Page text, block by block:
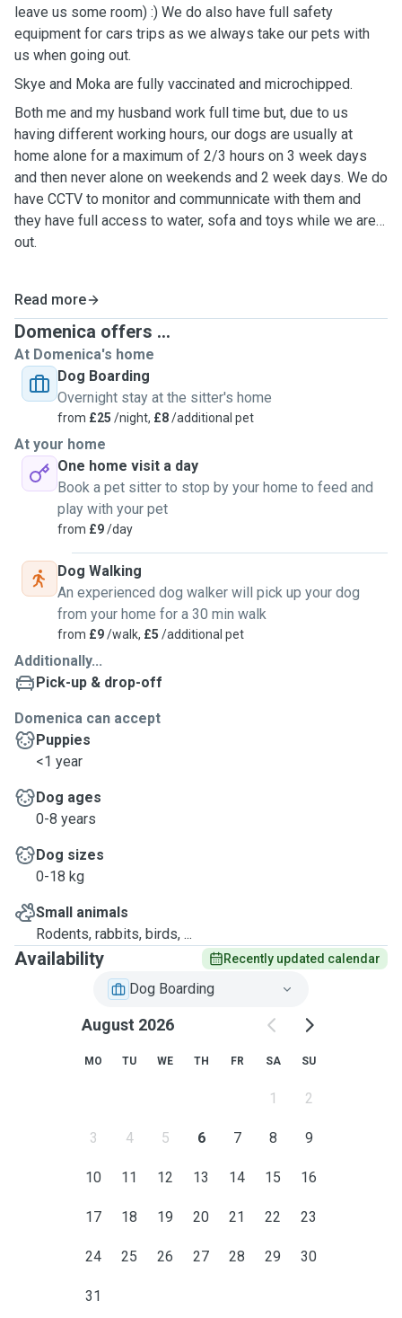
leave us some room) :) We do also have full safety
equipment for cars trips as we always take our pets with
us when going out.
Skye and Moka are fully vaccinated and microchipped.
Both me and my husband work full time but, due to us
having different working hours, our dogs are usually at
home alone for a maximum of 2/3 hours on 3 week days
and then never alone on weekends and 2 week days. We do
have CCTV to monitor and communnicate with them and
they have full access to water, sofa and toys while we are
out.
Read more
Domenica offers ...
At Domenica's home
Dog Boarding
Overnight stay at the sitter's home
from £25 /night, £8/additional pet
At your home
One home visit a day
Book a pet sitter to stop by your home to feed and
play with your pet
from £9/day
Dog Walking
An experienced dog walker will pick up your dog
from your home for a 30 min walk
from £9/walk, £5 /additional pet
Additionally...
Pick-up & drop-off
Domenica can accept
Puppies
<1 year
Dog ages
0-8 years
Dog sizes
0-18 kg
Small animals
Rodents, rabbits, birds, ...
Availability Recently updated calendar
Dog Boarding
August 2026
MO TU WE TH FR SA SU
1 2
3 4 5 6 7 8 9
10 11 12 13 14 15 16
17 18 19 20 21 22 23
24 25 26 27 28 29 30
31